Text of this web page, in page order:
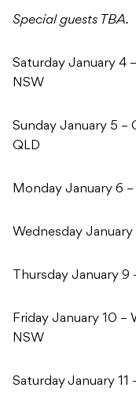
Special guests TBA.
Saturday January 4
NSW
Sunday January 5 –
QLD
Monday January 6
Wednesday
Thursday January
Friday January 10
NSW
Saturday January 11